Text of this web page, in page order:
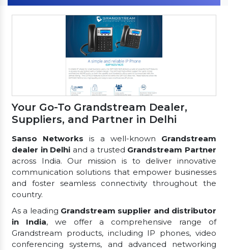
Your Go-To Grandstream Dealer,
Suppliers, and Partner in Delhi
Sanso Networks is a well-known Grandstream
dealer in Delhi and a trusted Grandstream Partner
across India. Our mission is to deliver innovative
communication solutions that empower businesses
and foster seamless connectivity throughout the
country.
As a leading Grandstream supplier and distributor
in India, we offer a comprehensive range of
Grandstream products, including IP phones, video
conferencing systems, and advanced networking